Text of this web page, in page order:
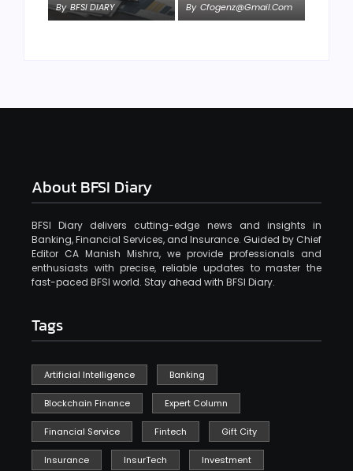
By BFSI DIARY By Cfogenz@gmail.com
About BFSI Diary
BFSI Diary delivers cutting-edge news and insights in
Banking, Financial Services, and Insurance. Guided by Chief
Editor CA Manish Mishra, we provide professionals and
enthusiasts with precise, reliable updates to master the
fast-paced BFSI world. Stay ahead with BFSI Diary.
Tags
Artificial Intelligence Banking
Blockchain Finance Expert Column
Financial Service Fintech Gift City
Insurance InsurTech Investment